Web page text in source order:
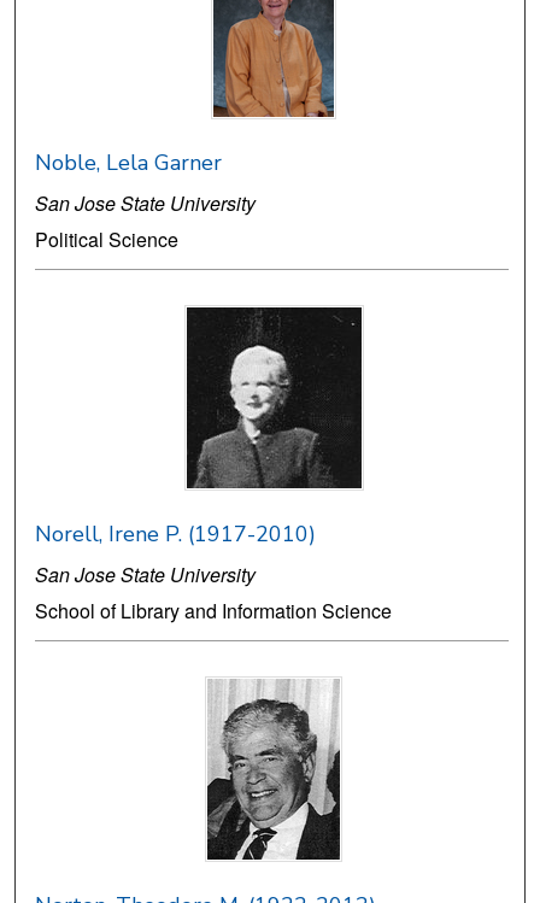
Noble, Lela Garner
San Jose State University
Political Science
Norell, Irene P. (1917-2010)
San Jose State University
School of Library and Information Science